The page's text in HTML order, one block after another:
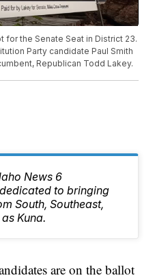
for the Senate Seat in District 23.
Party candidate Paul Smith
Republican Todd Lakey.
News 6
to bringing
South, Southeast,
Kuna.
are on the ballot